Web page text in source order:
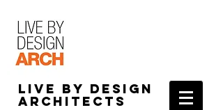
Live by Design
Architects